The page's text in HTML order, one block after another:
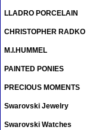
LLADRO PORCELAIN
CHRISTOPHER RADKO
M.I.HUMMEL
PAINTED PONIES
PRECIOUS MOMENTS
Swarovski Jewelry
Swarovski Watches